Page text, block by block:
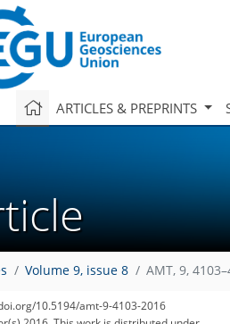
ARTICLES & PREPRINTS
Volume 9, issue 8 AMT, 9,
10.5194/amt-9-4103-2016